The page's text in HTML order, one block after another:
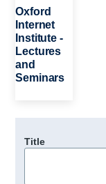
Depts & Colleges
Open Education
Oxford
Internet
Institute -
Lectures
and
Seminars
Title